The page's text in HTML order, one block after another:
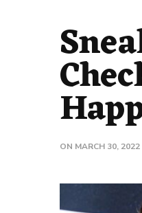
ON MARCH 30, 2022